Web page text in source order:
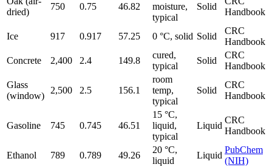
dried)
750 0.75 46.82
moisture,
typical
Solid
Handbook
Ice 917 0.917 57.25 0 °C, solid Solid
CRC
Handbook
Concrete
2,400 2.4 149.8
cured,
typical
Solid
CRC
Handbook
Glass
(window)
2,500 2.5 156.1
room
temp,
typical
Solid
CRC
Handbook
Gasoline 745 0.745 46.51
15 °C,
liquid,
typical
Liquid
CRC
Handbook
Ethanol 789 0.789 49.26
20 °C,
liquid
Liquid
PubChem
(NIH)